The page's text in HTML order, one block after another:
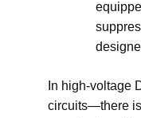
In high-voltage
circuits—there